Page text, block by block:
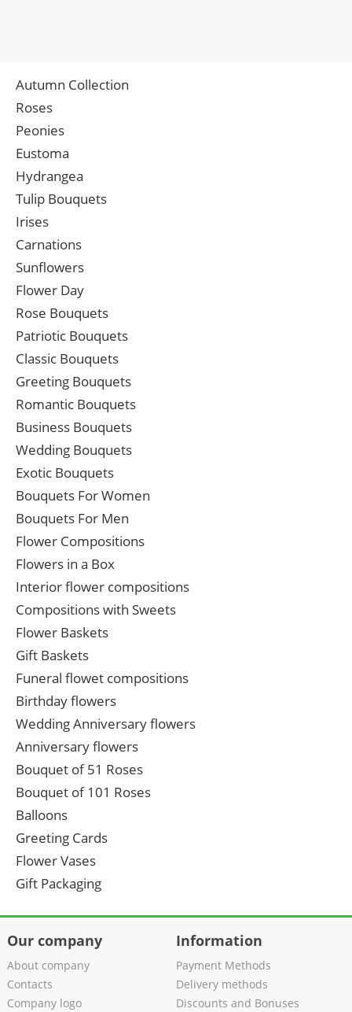
Autumn Collection
Roses
Peonies
Eustoma
Hydrangea
Tulip Bouquets
Irises
Carnations
Sunflowers
Flower Day
Rose Bouquets
Patriotic Bouquets
Classic Bouquets
Greeting Bouquets
Romantic Bouquets
Business Bouquets
Wedding Bouquets
Exotic Bouquets
Bouquets For Women
Bouquets For Men
Flower Compositions
Flowers in a Box
Interior flower compositions
Compositions with Sweets
Flower Baskets
Gift Baskets
Funeral flowet compositions
Birthday flowers
Wedding Anniversary flowers
Anniversary flowers
Bouquet of 51 Roses
Bouquet of 101 Roses
Balloons
Greeting Cards
Flower Vases
Gift Packaging
Our company
About company
Contacts
Company logo
Information
Payment Methods
Delivery methods
Discounts and Bonuses